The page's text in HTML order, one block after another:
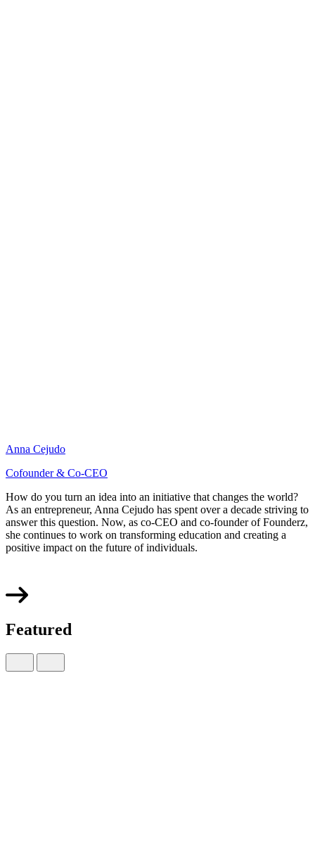
Anna Cejudo
Cofounder & Co-CEO
How do you turn an idea into an initiative that changes the world?
As an entrepreneur, Anna Cejudo has spent over a decade striving to
answer this question. Now, as co-CEO and co-founder of Founderz,
she continues to work on transforming education and creating a
positive impact on the future of individuals.
Featured